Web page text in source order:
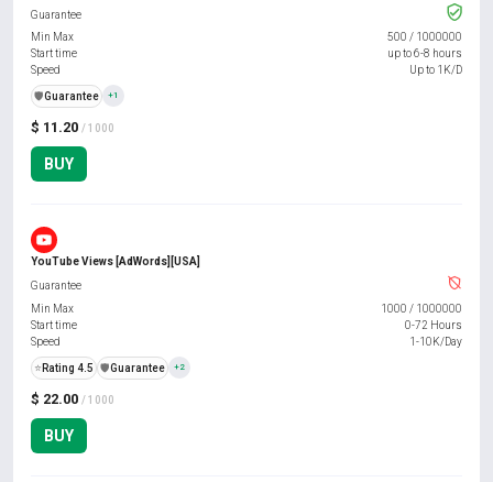
$ 11.20 / 1000
BUY
Guarantee
Min Max
500 / 1000000
Start time
up to 6-8 hours
Speed
Up to 1K/D
️🛡️Guarantee +1
YouTube Views [AdWords][USA]
$ 22.00 / 1000
BUY
Guarantee
Min Max
1000 / 1000000
Start time
0-72 Hours
Speed
1-10K/Day
⭐ Rating 4.5 ️🛡️Guarantee +2